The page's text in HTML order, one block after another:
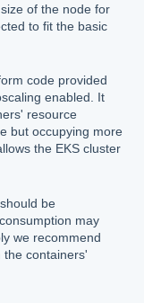
of the node for
to fit the basic
code provided
enabled. It
resource
but occupying more
the EKS cluster
be
may
we recommend
the containers'